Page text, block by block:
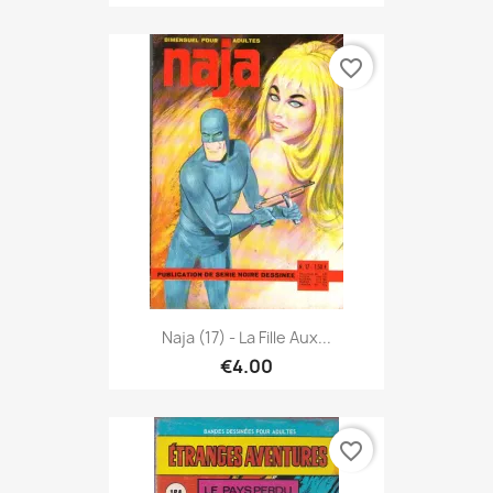
Naja (17) - La Fille Aux...
€4.00
favorite_border
favorite_border